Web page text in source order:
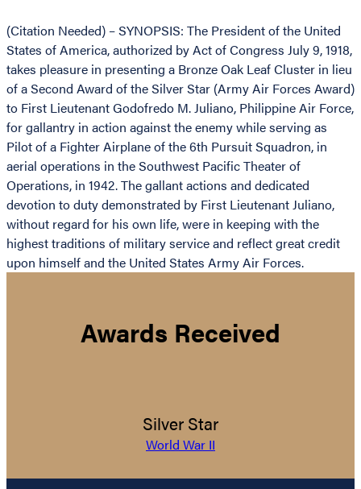
(Citation Needed) – SYNOPSIS: The President of the United
States of America, authorized by Act of Congress July 9, 1918,
takes pleasure in presenting a Bronze Oak Leaf Cluster in lieu
of a Second Award of the Silver Star (Army Air Forces Award)
to First Lieutenant Godofredo M. Juliano, Philippine Air Force,
for gallantry in action against the enemy while serving as
Pilot of a Fighter Airplane of the 6th Pursuit Squadron, in
aerial operations in the Southwest Pacific Theater of
Operations, in 1942. The gallant actions and dedicated
devotion to duty demonstrated by First Lieutenant Juliano,
without regard for his own life, were in keeping with the
highest traditions of military service and reflect great credit
upon himself and the United States Army Air Forces.
Awards Received
Silver Star
World War II